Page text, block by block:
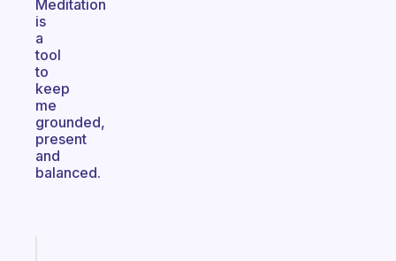
Meditation
is
a
tool
to
keep
me
grounded,
present
and
balanced.